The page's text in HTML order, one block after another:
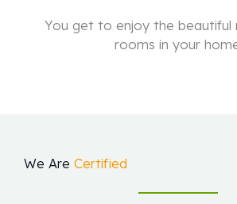
You get to enjoy the beautiful
rooms in your
We Are Certified